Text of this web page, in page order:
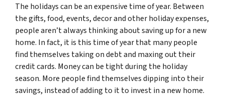
The holidays can be an expensive time of year. Between
the gifts, food, events, decor and other holiday expenses,
people aren’t always thinking about saving up for a new
home. In fact, it is this time of year that many people
find themselves taking on debt and maxing out their
credit cards. Money can be tight during the holiday
season. More people find themselves dipping into their
savings, instead of adding to it to invest in a new home.